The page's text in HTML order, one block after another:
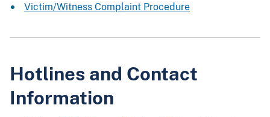
Victim/Witness Complaint Procedure
Hotlines and Contact
Information